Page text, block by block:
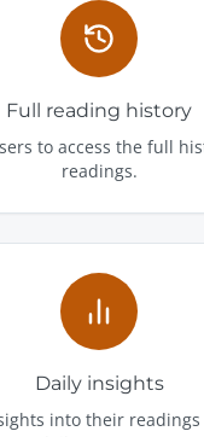
Full reading history
to access the full
readings.
Daily insights
into their